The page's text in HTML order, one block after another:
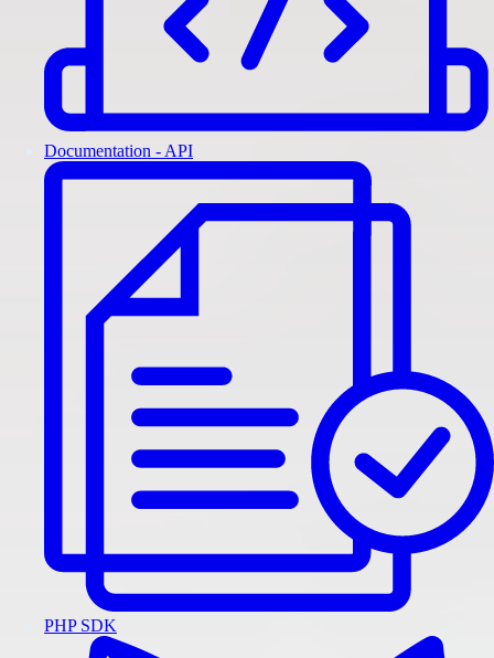
Documentation - API
PHP SDK